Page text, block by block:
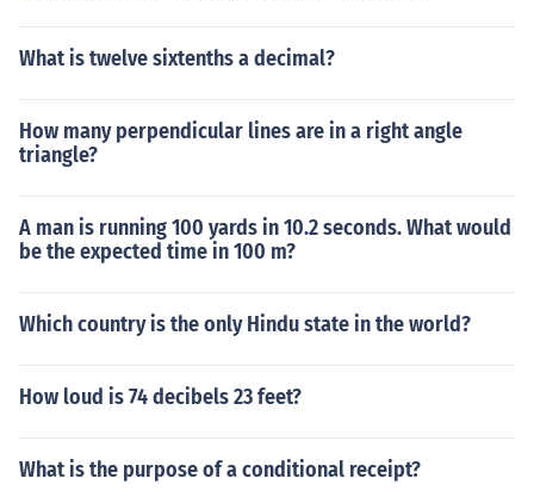
What is twelve sixtenths a decimal?
How many perpendicular lines are in a right angle
triangle?
A man is running 100 yards in 10.2 seconds. What would
be the expected time in 100 m?
Which country is the only Hindu state in the world?
How loud is 74 decibels 23 feet?
What is the purpose of a conditional receipt?